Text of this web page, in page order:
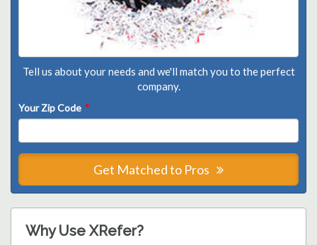
Tell us about your needs and we'll match you to the perfect
company.
Your Zip Code *
Get Matched to Pros
Why Use XRefer?